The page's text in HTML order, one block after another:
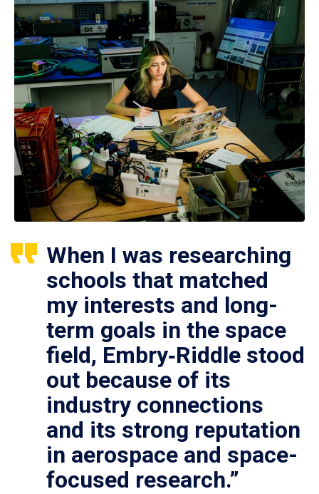
When I was researching
schools that matched
my interests and long-
term goals in the space
field, Embry‑Riddle stood
out because of its
industry connections
and its strong reputation
in aerospace and space-
focused research.”